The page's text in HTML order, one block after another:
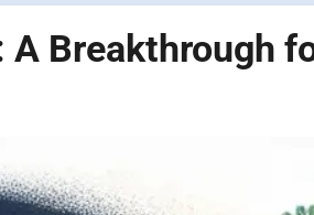
A Breakthrough